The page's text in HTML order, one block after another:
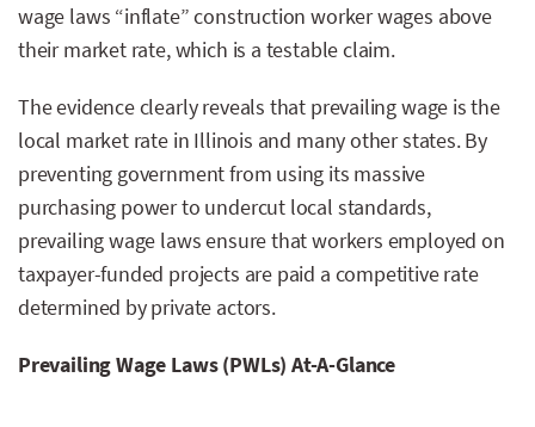
wage laws “inflate” construction worker wages above
their market rate, which is a testable claim.
The evidence clearly reveals that prevailing wage is the
local market rate in Illinois and many other states. By
preventing government from using its massive
purchasing power to undercut local standards,
prevailing wage laws ensure that workers employed on
taxpayer-funded projects are paid a competitive rate
determined by private actors.
Prevailing Wage Laws (PWLs) At-A-Glance